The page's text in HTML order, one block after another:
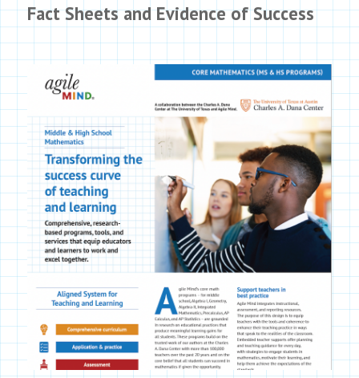
Fact Sheets and Evidence of Success